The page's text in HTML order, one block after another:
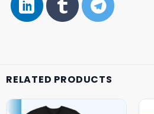
RELATED PRODUCTS